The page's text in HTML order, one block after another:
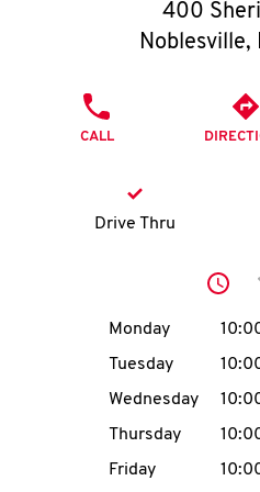
O
K
I
400
Noblesville,
CALL
Drive Thru
Day of the
Monday
Tuesday
Wednesday
Thursday
Friday